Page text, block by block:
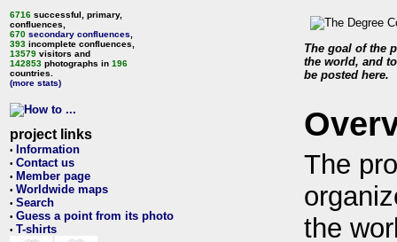
6716 successful, primary,
confluences,
670 secondary confluences
393 incomplete confluences,
13579 visitors and
142853 photographs in 196
countries.
(more stats)
project links
• Information
• Contact us
• Member page
• Worldwide maps
• Search
• Guess a point from its photo
• T-shirts
The goal of the
the world, and
be posted here.
The
the